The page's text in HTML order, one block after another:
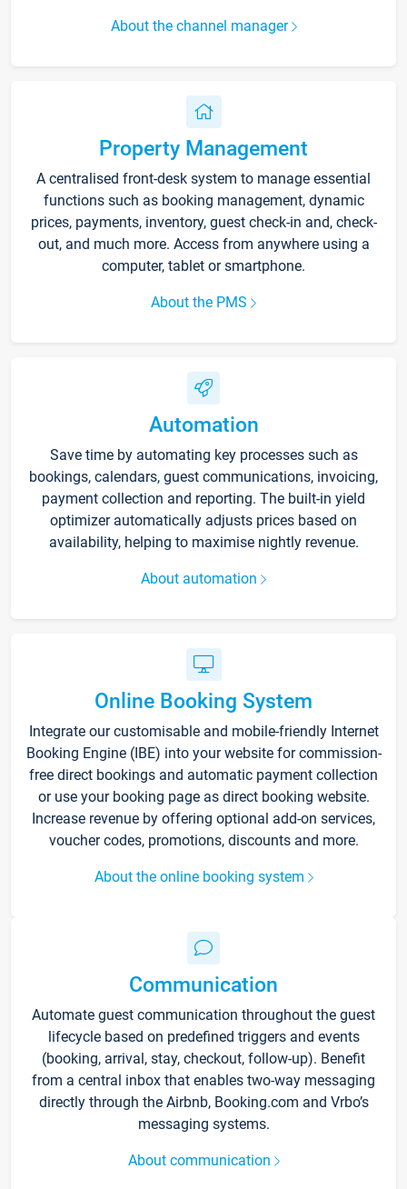
About the channel manager
Property Management
A centralised front-desk system to manage essential
functions such as booking management, dynamic
prices, payments, inventory, guest check-in and, check-
out, and much more. Access from anywhere using a
computer, tablet or smartphone.
About the PMS
Automation
Save time by automating key processes such as
bookings, calendars, guest communications, invoicing,
payment collection and reporting. The built-in yield
optimizer automatically adjusts prices based on
availability, helping to maximise nightly revenue.
About automation
Online Booking System
Integrate our customisable and mobile-friendly Internet
Booking Engine (IBE) into your website for commission-
free direct bookings and automatic payment collection
or use your booking page as direct booking website.
Increase revenue by offering optional add-on services,
voucher codes, promotions, discounts and more.
About the online booking system
Communication
Automate guest communication throughout the guest
lifecycle based on predefined triggers and events
(booking, arrival, stay, checkout, follow-up). Benefit
from a central inbox that enables two-way messaging
directly through the Airbnb, Booking.com and Vrbo’s
messaging systems.
About communication